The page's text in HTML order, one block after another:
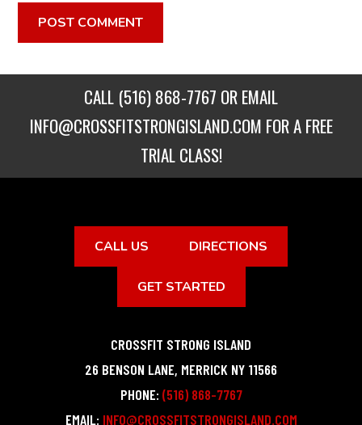
CALL (516) 868-7767 OR EMAIL
INFO@CROSSFITSTRONGISLAND.COM FOR A FREE
TRIAL CLASS!
CALL US DIRECTIONS
GET STARTED
CROSSFIT STRONG ISLAND
26 BENSON LANE, MERRICK NY 11566
PHONE: (516) 868-7767
EMAIL: INFO@CROSSFITSTRONGISLAND.COM